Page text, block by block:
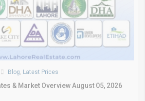
Blog Latest Prices
& Market Overview August 05, 2026